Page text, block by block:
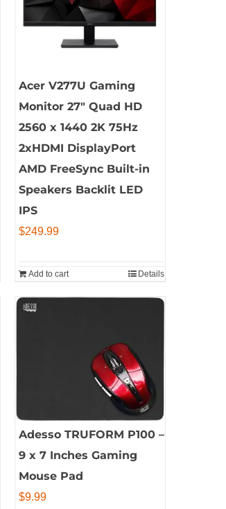
Acer V277U Gaming
Monitor 27″ Quad HD
2560 x 1440 2K 75Hz
2xHDMI DisplayPort
AMD FreeSync Built-in
Speakers Backlit LED
IPS
$249.99
Add to cart Details
Adesso TRUFORM P100 –
9 x 7 Inches Gaming
Mouse Pad
$9.99